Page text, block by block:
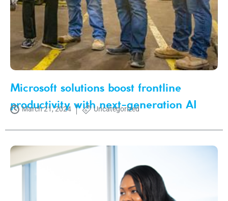
Microsoft solutions boost frontline
productivity with next-generation AI
March 21, 2024 Uncategorized